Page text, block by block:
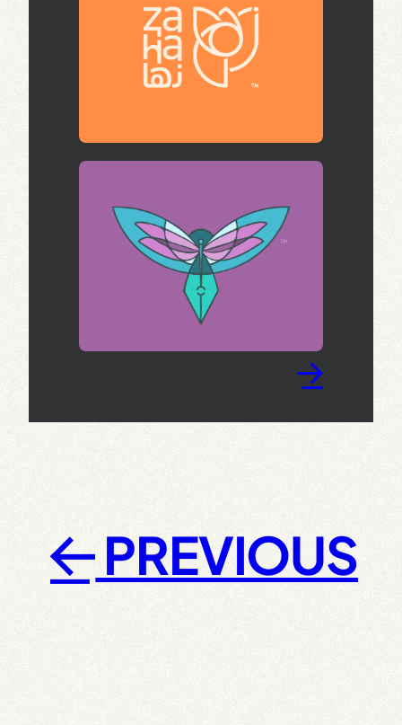
→
← PREVIOUS